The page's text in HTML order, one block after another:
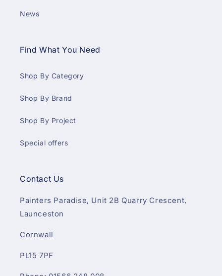
News
Find What You Need
Shop By Category
Shop By Brand
Shop By Project
Special offers
Contact Us
Painters Paradise, Unit 2B Quarry Crescent,
Launceston
Cornwall
PL15 7PF